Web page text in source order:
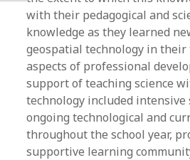
with their pedagogical and
knowledge as they learned
geospatial technology in their
aspects of professional
support of teaching science
technology included
ongoing technological and
throughout the school year,
supportive learning